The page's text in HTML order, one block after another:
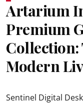
Artarium
Premium
Collection:
Modern
Sentinel Digital Desk